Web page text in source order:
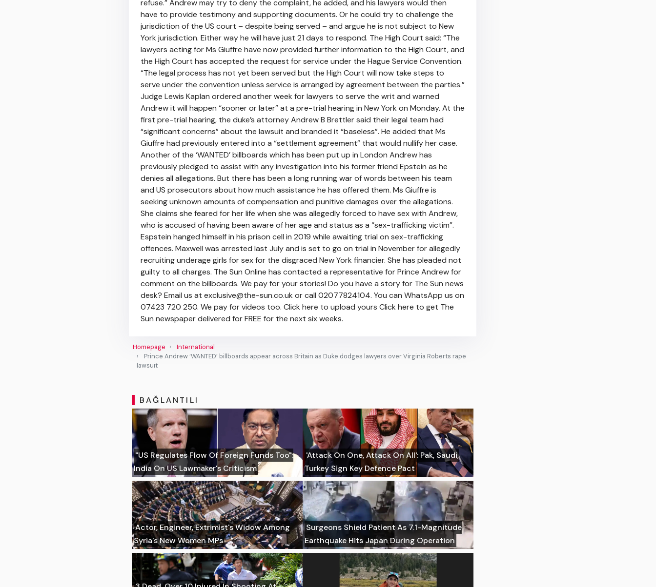
refuse.” Andrew may try to deny the complaint, he added, and his lawyers would then
have to provide testimony and supporting documents. Or he could try to challenge the
jurisdiction of the US court – despite being served – and argue he is not subject to New
York jurisdiction. Either way he will have just 21 days to respond. The High Court said: “The
lawyers acting for Ms Giuffre have now provided further information to the High Court, and
the High Court has accepted the request for service under the Hague Service Convention.
“The legal process has not yet been served but the High Court will now take steps to
serve under the convention unless service is arranged by agreement between the parties.”
Judge Lewis Kaplan ordered another week for lawyers to serve the writ and warned
Andrew it will happen “sooner or later” at a pre-trial hearing in New York on Monday. At the
first pre-trial hearing, the duke’s attorney Andrew B Brettler said their legal team had
“significant concerns” about the lawsuit and branded it “baseless”. He added that Ms
Giuffre had previously entered into a “settlement agreement” that would nullify her case.
Another of the ‘WANTED’ billboards which has been put up in London Andrew has
previously pledged to assist with any investigation into his former friend Epstein as he
denies all allegations. But there has been a long running war of words between his team
and US prosecutors about how much assistance he has offered them. Ms Giuffre is
seeking unknown amounts of compensation and punitive damages over the allegations.
She claims she feared for her life when she was allegedly forced to have sex with Andrew,
who is accused of having been aware of her age and status as a “sex-trafficking victim”.
Espstein hanged himself in his prison cell in 2019 while awaiting trial on sex-trafficking
offences. Maxwell was arrested last July and is set to go on trial in November for allegedly
recruiting underage girls for sex for the disgraced New York financier. She has pleaded not
guilty to all charges. The Sun Online has contacted a representative for Prince Andrew for
comment on the billboards. We pay for your stories! Do you have a story for The Sun news
desk? Email us at exclusive@the-sun.co.uk or call 02077824104. You can WhatsApp us on
07423 720 250. We pay for videos too. Click here to upload yours Click here to get The
Sun newspaper delivered for FREE for the next six weeks.
Homepage
International
Prince Andrew ‘WANTED’ billboards appear across Britain as Duke dodges lawyers over Virginia Roberts rape
lawsuit
BAĞLANTILI
"US Regulates Flow Of Foreign Funds Too":
India On US Lawmaker's Criticism
'Attack On One, Attack On All': Pak, Saudi,
Turkey Sign Key Defence Pact
Actor, Engineer, Extrimist's Widow Among
Syria's New Women MPs
Surgeons Shield Patient As 7.1-Magnitude
Earthquake Hits Japan During Operation